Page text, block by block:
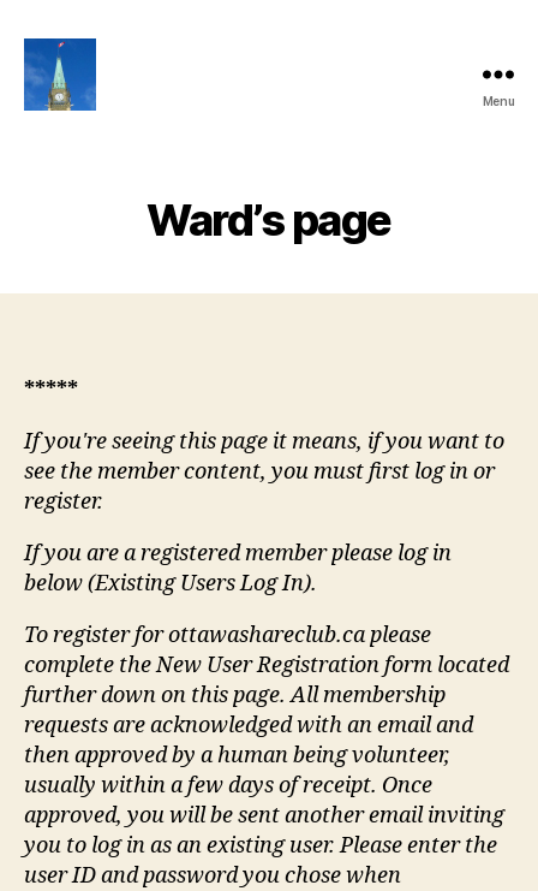
Menu
Ward’s page
*****
If you're seeing this page it means, if you want to
see the member content, you must first log in or
register.
If you are a registered member please log in
below (Existing Users Log In).
To register for ottawashareclub.ca please
complete the New User Registration form located
further down on this page. All membership
requests are acknowledged with an email and
then approved by a human being volunteer,
usually within a few days of receipt. Once
approved, you will be sent another email inviting
you to log in as an existing user. Please enter the
user ID and password you chose when